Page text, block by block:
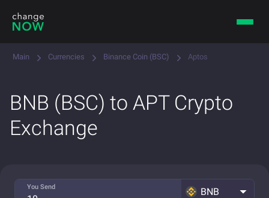
Main Currencies Binance Coin (BSC) Aptos
BNB (BSC) to APT Crypto
Exchange
You Send BNB